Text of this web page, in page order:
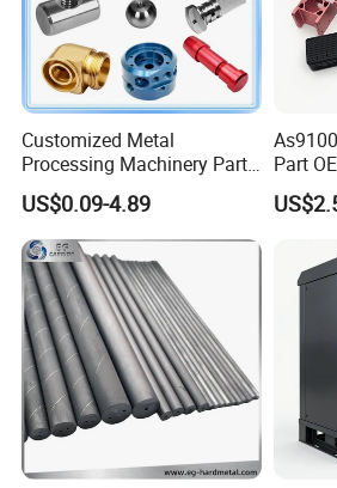
Customized Metal
Processing Machinery Parts
Aluminum/Stainless Steel
Precision CNC Lathe
Turning Machined
Machining Part for
Truck/Trailer/Car/Auto/Agri
culture
US$0.09-4.89
Part